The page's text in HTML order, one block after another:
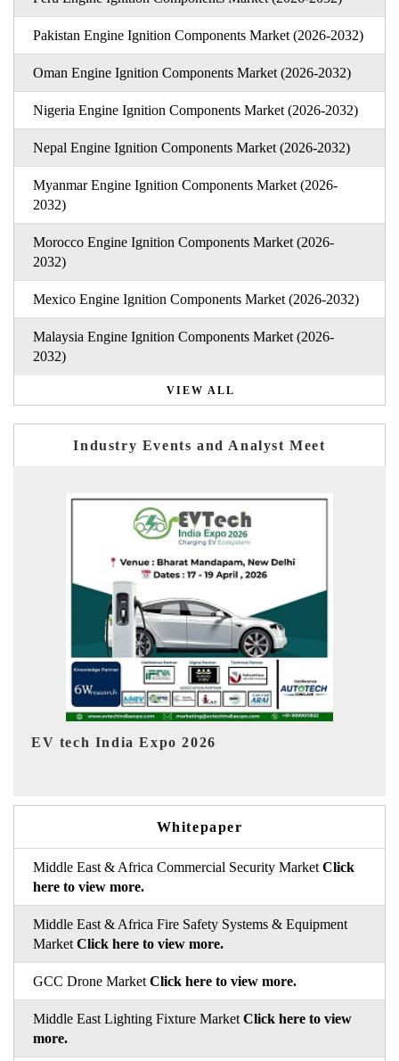
Pakistan Engine Ignition Components Market (2026-2032)
Oman Engine Ignition Components Market (2026-2032)
Nigeria Engine Ignition Components Market (2026-2032)
Nepal Engine Ignition Components Market (2026-2032)
Myanmar Engine Ignition Components Market (2026-
2032)
Morocco Engine Ignition Components Market (2026-
2032)
Mexico Engine Ignition Components Market (2026-2032)
Malaysia Engine Ignition Components Market (2026-
2032)
VIEW ALL
Industry Events and Analyst Meet
EV India Expo 2026
Whitepaper
Middle East & Africa Commercial Security Market Click
here to view more.
Middle East & Africa Fire Safety Systems & Equipment
Market Click here to view more.
GCC Drone Market Click here to view more.
Middle East Lighting Fixture Market Click here to view
more.